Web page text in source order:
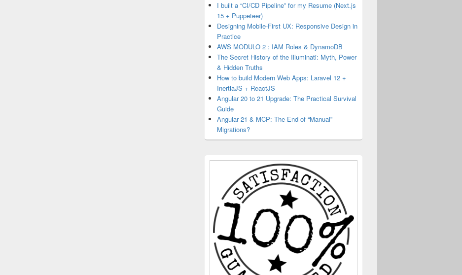
I built a “CI/CD Pipeline” for my Resume (Next.js
15 + Puppeteer)
Designing Mobile-First UX: Responsive Design in
Practice
AWS MODULO 2 : IAM Roles & DynamoDB
The Secret History of the Illuminati: Myth, Power
& Hidden Truths
How to build Modern Web Apps: Laravel 12 +
InertiaJS + ReactJS
Angular 20 to 21 Upgrade: The Practical Survival
Guide
Angular 21 & MCP: The End of “Manual”
Migrations?